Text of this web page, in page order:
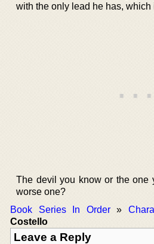
with the only lead he has,
The devil you know or the one
worse one?
Book Series In Order»
Costello
Leave a Reply